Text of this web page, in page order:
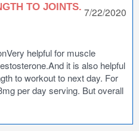
TO JOINTS. 7/22/2020
helpful for muscle
it is also helpful
to workout to next day. For
per day serving. But overall